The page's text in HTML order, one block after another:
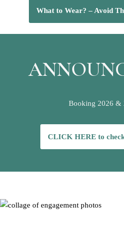
What to Wear? – Avoid
Booking 2026 &
CLICK HERE to